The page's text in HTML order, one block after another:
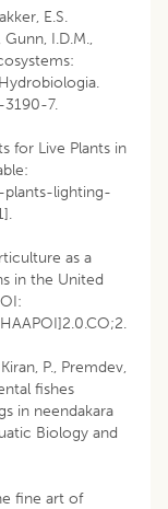
E.S.
Gunn, I.D.M.,
3190-7.
for Live Plants in
lighting-
as a
in the United
P., Premdev,
fishes
in neendakara
Biology and
fine art of